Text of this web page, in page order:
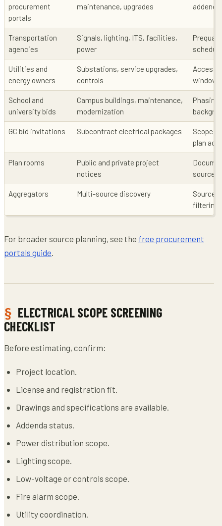
procurement
portals
maintenance, upgrades
addenda
Transportation
agencies
Signals, lighting, ITS, facilities,
power
schedule
Utilities and
energy owners
Substations, service upgrades,
controls
Access,
windows
School and
university bids
Campus buildings, maintenance,
modernization
GC bid invitations Subcontract electrical packages
Scope
plan
Plan rooms
Public and private project
notices
source
Aggregators Multi-source discovery
Source
filtering
For broader source planning, see the free procurement
portals guide
ELECTRICAL SCOPE SCREENING
CHECKLIST
Before estimating, confirm:
Project location.
License and registration fit.
Drawings and specifications are available.
Addenda status.
Power distribution scope.
Lighting scope.
Low-voltage or controls scope.
Fire alarm scope.
Utility coordination.